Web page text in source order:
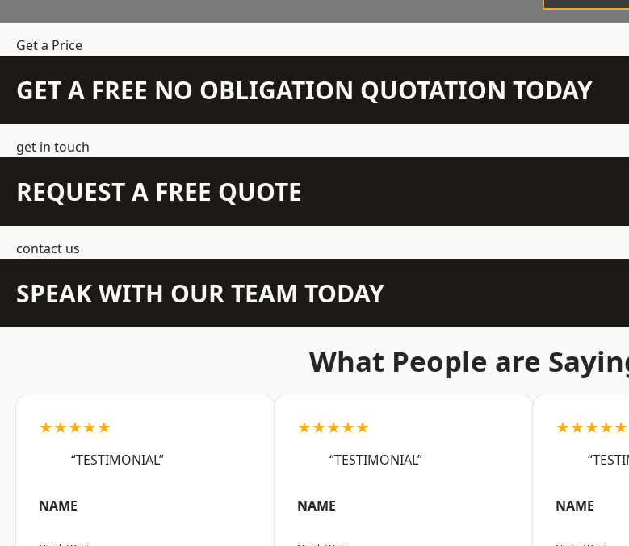
Get a Price
GET A FREE NO OBLIGATION QUOTATION TODAY
get in touch
REQUEST A FREE QUOTE
contact us
SPEAK WITH OUR TEAM TODAY
What People are
★★★★★
“TESTIMONIAL”
NAME
★★★★★
“TESTIMONIAL”
NAME
★★★★★
NAME